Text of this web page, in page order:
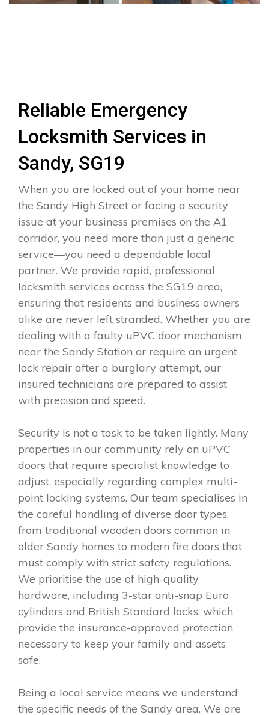
Reliable Emergency
Locksmith Services in
Sandy, SG19
When you are locked out of your home near
the Sandy High Street or facing a security
issue at your business premises on the A1
corridor, you need more than just a generic
service—you need a dependable local
partner. We provide rapid, professional
locksmith services across the SG19 area,
ensuring that residents and business owners
alike are never left stranded. Whether you are
dealing with a faulty uPVC door mechanism
near the Sandy Station or require an urgent
lock repair after a burglary attempt, our
insured technicians are prepared to assist
with precision and speed.
Security is not a task to be taken lightly. Many
properties in our community rely on uPVC
doors that require specialist knowledge to
adjust, especially regarding complex multi-
point locking systems. Our team specialises in
the careful handling of diverse door types,
from traditional wooden doors common in
older Sandy homes to modern fire doors that
must comply with strict safety regulations.
We prioritise the use of high-quality
hardware, including 3-star anti-snap Euro
cylinders and British Standard locks, which
provide the insurance-approved protection
necessary to keep your family and assets
safe.
Being a local service means we understand
the specific needs of the Sandy area. We are